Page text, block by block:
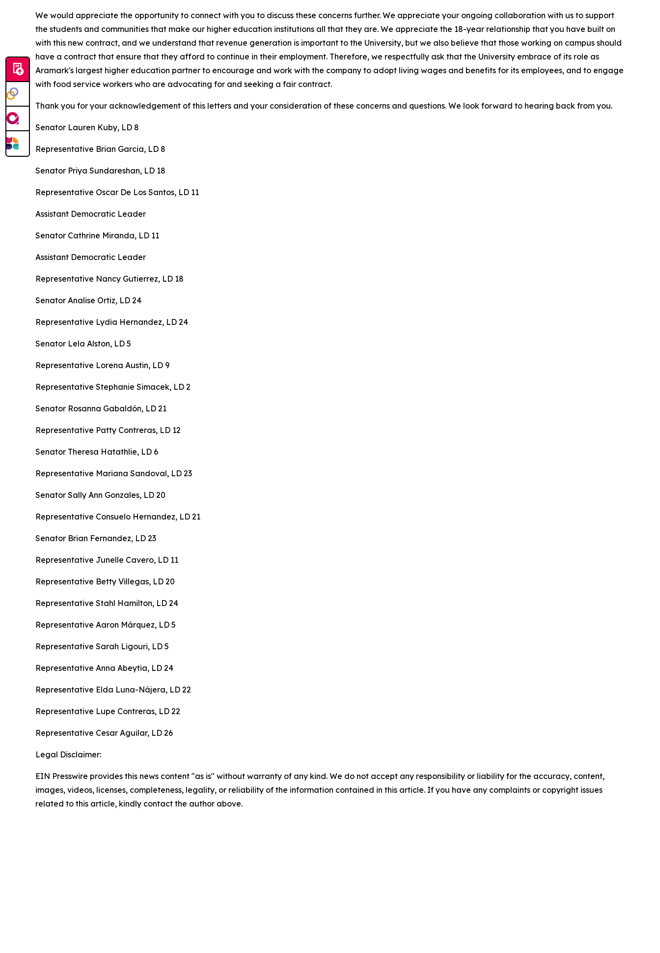
We would appreciate the opportunity to connect with you to discuss these concerns further. We appreciate your ongoing collaboration with us to support
the students and communities that make our higher education institutions all that they are. We appreciate the 18-year relationship that you have built on
with this new contract, and we understand that revenue generation is important to the University, but we also believe that those working on campus should
have a contract that ensure that they afford to continue in their employment. Therefore, we respectfully ask that the University embrace of its role as
Aramark's largest higher education partner to encourage and work with the company to adopt living wages and benefits for its employees, and to engage
with food service workers who are advocating for and seeking a fair contract.
Thank you for your acknowledgement of this letters and your consideration of these concerns and questions. We look forward to hearing back from you.
Senator Lauren Kuby, LD 8
Representative Brian Garcia, LD 8
Senator Priya Sundareshan, LD 18
Representative Oscar De Los Santos, LD 11
Assistant Democratic Leader
Senator Cathrine Miranda, LD 11
Assistant Democratic Leader
Representative Nancy Gutierrez, LD 18
Senator Analise Ortiz, LD 24
Representative Lydia Hernandez, LD 24
Senator Lela Alston, LD 5
Representative Lorena Austin, LD 9
Representative Stephanie Simacek, LD 2
Senator Rosanna Gabaldón, LD 21
Representative Patty Contreras, LD 12
Senator Theresa Hatathlie, LD 6
Representative Mariana Sandoval, LD 23
Senator Sally Ann Gonzales, LD 20
Representative Consuelo Hernandez, LD 21
Senator Brian Fernandez, LD 23
Representative Junelle Cavero, LD 11
Representative Betty Villegas, LD 20
Representative Stahl Hamilton, LD 24
Representative Aaron Márquez, LD 5
Representative Sarah Ligouri, LD 5
Representative Anna Abeytia, LD 24
Representative Elda Luna-Nájera, LD 22
Representative Lupe Contreras, LD 22
Representative Cesar Aguilar, LD 26
Legal Disclaimer:
EIN Presswire provides this news content "as is" without warranty of any kind. We do not accept any responsibility or liability for the accuracy, content,
images, videos, licenses, completeness, legality, or reliability of the information contained in this article. If you have any complaints or copyright issues
related to this article, kindly contact the author above.